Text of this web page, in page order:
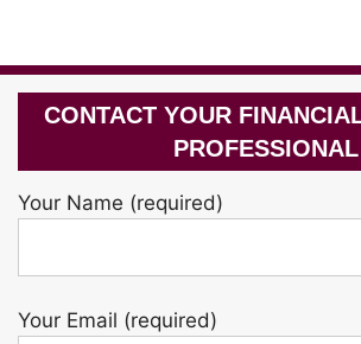
CONTACT YOUR
PROFESSIONAL
Your Name (required)
Your Email (required)